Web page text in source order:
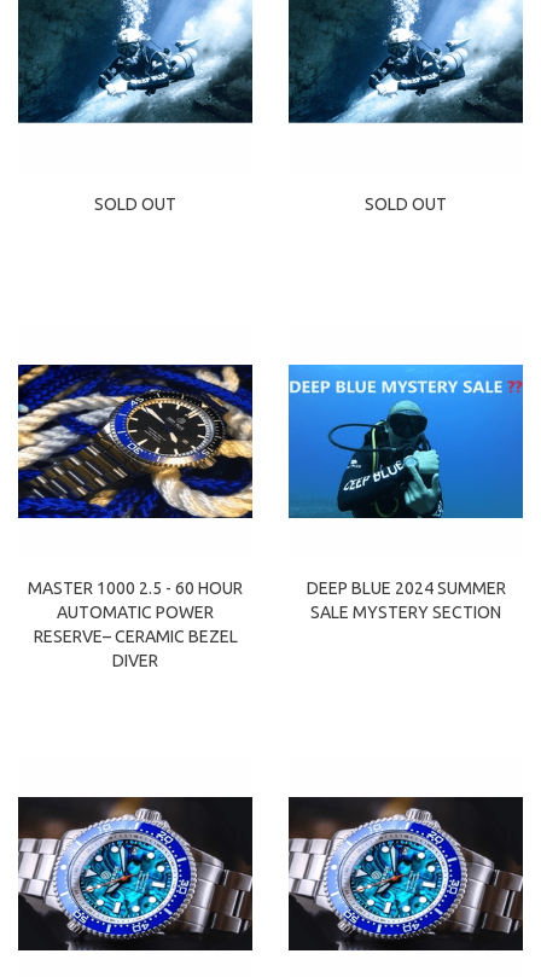
SOLD OUT SOLD OUT
MASTER 1000 2.5 - 60 HOUR
AUTOMATIC POWER
RESERVE– CERAMIC BEZEL
DIVER
DEEP BLUE 2024 SUMMER
SALE MYSTERY SECTION